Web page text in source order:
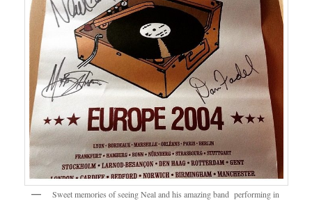
Sweet memories of seeing Neal and his amazing band performing in